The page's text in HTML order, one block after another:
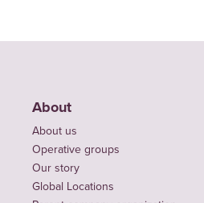
About
About us
Operative groups
Our story
Global Locations